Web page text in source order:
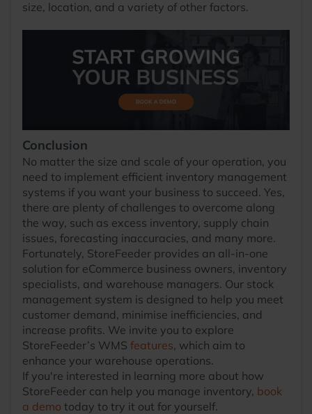
size, location, and a variety of other factors.
Conclusion
No matter the size and scale of your operation, you
need to implement efficient inventory management
systems if you want your business to succeed. Yes,
there are plenty of challenges to overcome along
the way, such as excess inventory, supply chain
issues, forecasting inaccuracies, and many more.
Fortunately, StoreFeeder provides an all-in-one
solution for eCommerce business owners, inventory
specialists, and warehouse managers. Our stock
management system is designed to help you meet
customer demand, minimise inefficiencies, and
increase profits. We invite you to explore
StoreFeeder’s WMS features, which aim to
enhance your warehouse operations.
If you're interested in learning more about how
StoreFeeder can help you manage inventory, book
a demo today to try it out for yourself.